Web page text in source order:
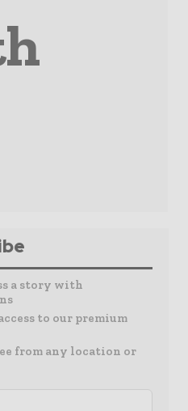
a story with
to our premium
from any location or